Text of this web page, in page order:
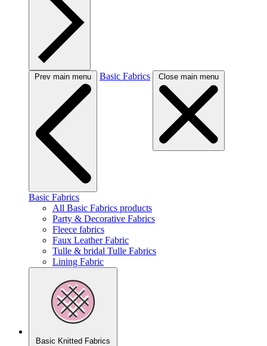
Prev main menu Basic Fabrics Close main menu
Basic Fabrics
All Basic Fabrics products
Party & Decorative Fabrics
Fleece fabrics
Faux Leather Fabric
Tulle & bridal Tulle Fabrics
Lining Fabric
Basic Knitted Fabrics